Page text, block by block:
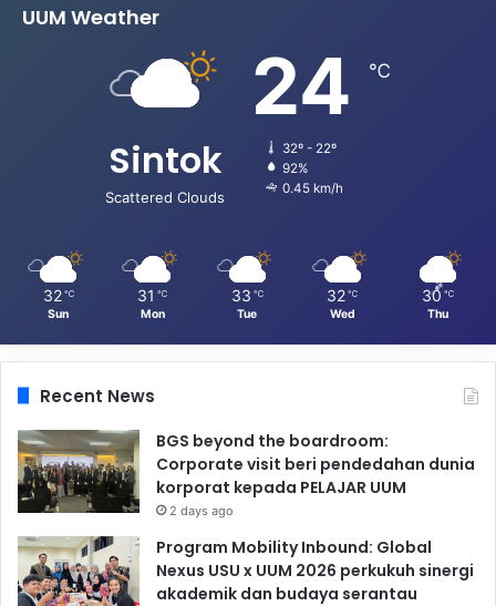
UUM Weather
Sintok
Scattered Clouds
24 ℃
32º - 22º
92%
0.45 km/h
32 ℃
Sun
31 ℃
Mon
33 ℃
Tue
32 ℃
Wed
30 ℃
Thu
Recent News
BGS beyond the boardroom:
Corporate visit beri pendedahan dunia
korporat kepada PELAJAR UUM
2 days ago
Program Mobility Inbound: Global
Nexus USU x UUM 2026 perkukuh sinergi
akademik dan budaya serantau